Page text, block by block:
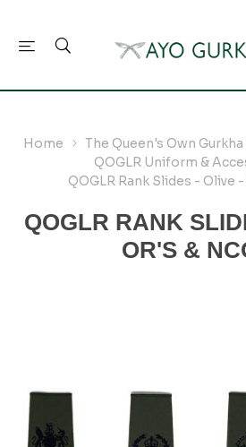
Home
The Queen's Own
QOGLR Uniform &
QOGLR Rank Slides - Olive
QOGLR RANK
OR'S &